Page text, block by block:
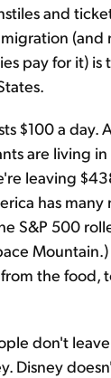
and
(and
pay for it) is
$100 a day.
are living
leaving
has
S&P 500
the food,
don't
Disney